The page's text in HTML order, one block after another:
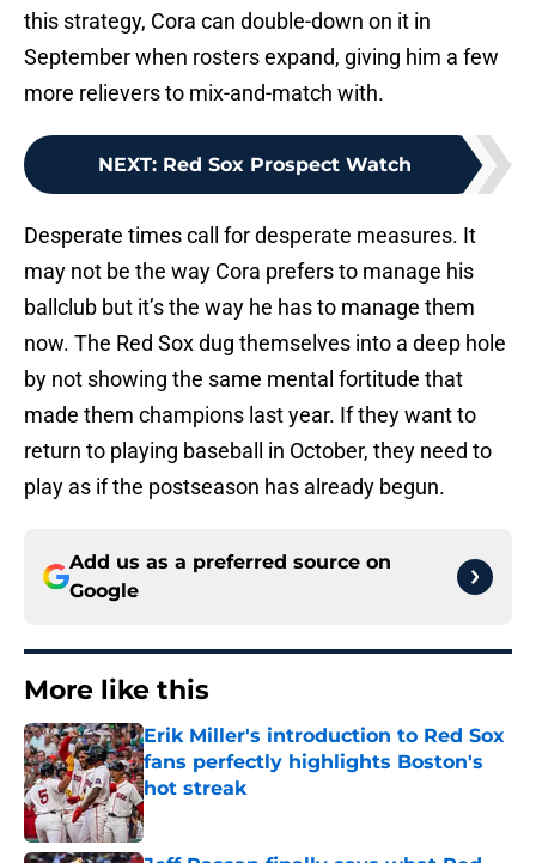
this strategy, Cora can double-down on it in
September when rosters expand, giving him a few
more relievers to mix-and-match with.
NEXT: Red Sox Prospect Watch
Desperate times call for desperate measures. It
may not be the way Cora prefers to manage his
ballclub but it’s the way he has to manage them
now. The Red Sox dug themselves into a deep hole
by not showing the same mental fortitude that
made them champions last year. If they want to
return to playing baseball in October, they need to
play as if the postseason has already begun.
Add us as a preferred source on
Google
More like this
Erik Miller's introduction to Red Sox
fans perfectly highlights Boston's
hot streak
Published by on Invalid Date